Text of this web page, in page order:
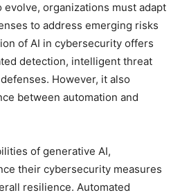
evolve, organizations must adapt
to address emerging risks
of AI in cybersecurity offers
detection, intelligent threat
However, it also
between automation and
of generative AI,
their cybersecurity measures
resilience. Automated